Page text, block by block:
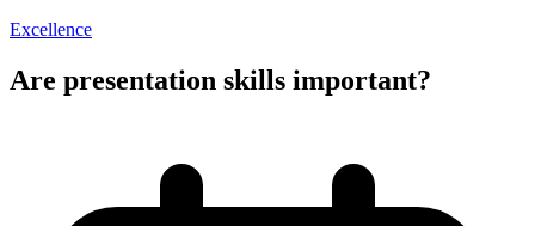
Excellence
Are presentation skills important?